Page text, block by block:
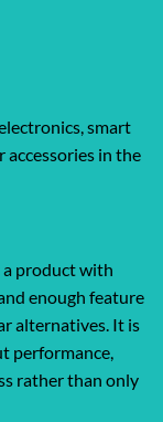
smart
accessories in the
a product with
enough feature
alternatives. It is
performance,
rather than only